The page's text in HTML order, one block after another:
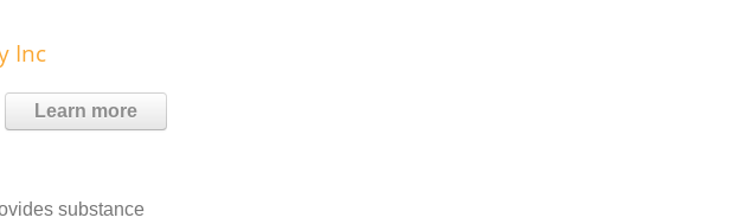
Inc
Learn more
substance